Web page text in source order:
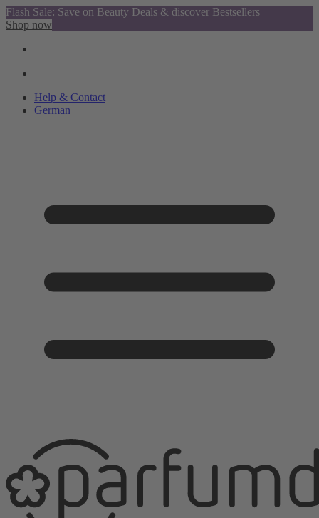
Flash Sale: Save on Beauty Deals & discover Bestsellers
Shop now
Help & Contact
German